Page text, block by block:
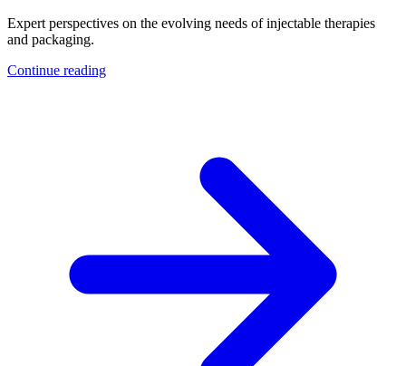
Expert perspectives on the evolving needs of injectable therapies
and packaging.
Continue reading